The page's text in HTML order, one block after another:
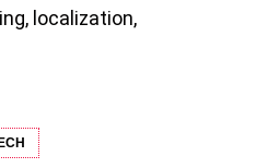
localization,